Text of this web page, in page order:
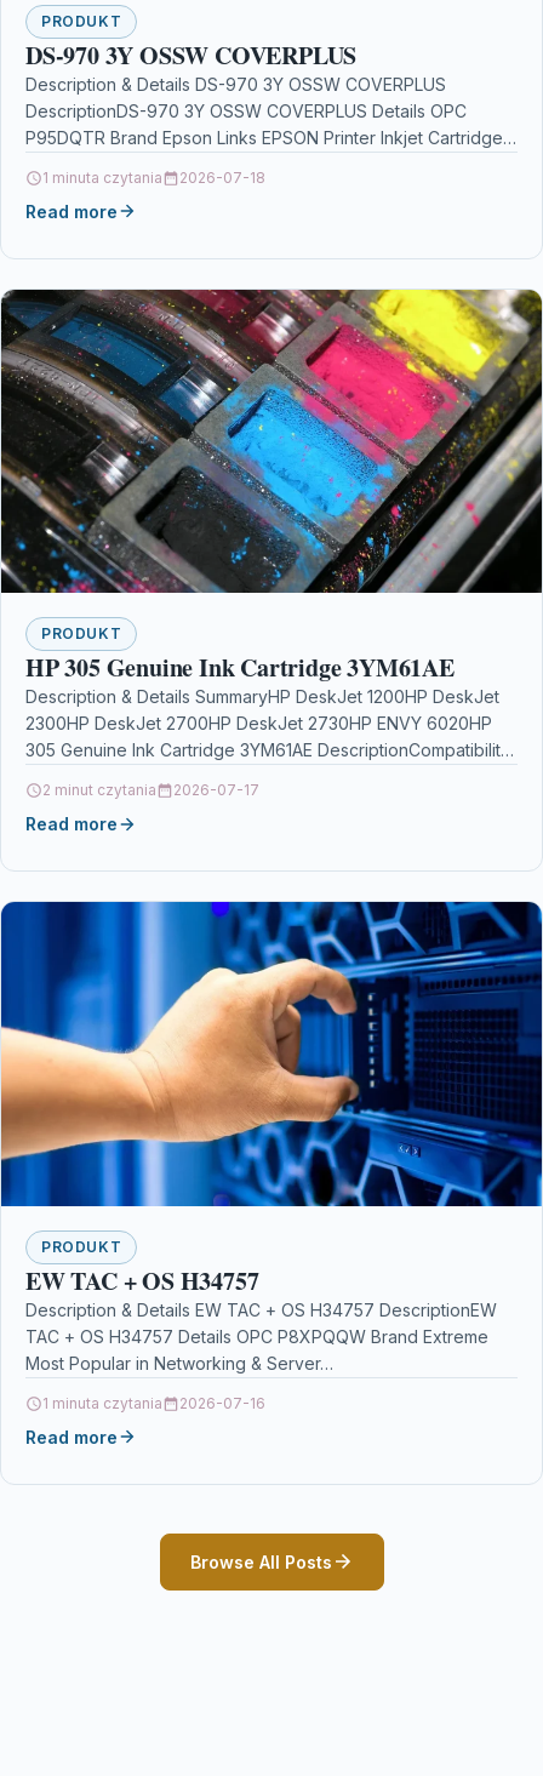
PRODUKT
DS-970 3Y OSSW COVERPLUS
Description & Details DS-970 3Y OSSW COVERPLUS
DescriptionDS-970 3Y OSSW COVERPLUS Details OPC
P95DQTR Brand Epson Links EPSON Printer Inkjet Cartridges
1 minuta czytania 2026-07-18
Read more
PRODUKT
HP 305 Genuine Ink Cartridge 3YM61AE
Description & Details SummaryHP DeskJet 1200HP DeskJet
2300HP DeskJet 2700HP DeskJet 2730HP ENVY 6020HP
305 Genuine Ink Cartridge 3YM61AE DescriptionCompatibility:
2 minut czytania 2026-07-17
Read more
PRODUKT
EW TAC + OS H34757
Description & Details EW TAC + OS H34757 DescriptionEW
TAC + OS H34757 Details OPC P8XPQQW Brand Extreme
Most Popular in Networking & Server…
1 minuta czytania 2026-07-16
Read more
Browse All Posts